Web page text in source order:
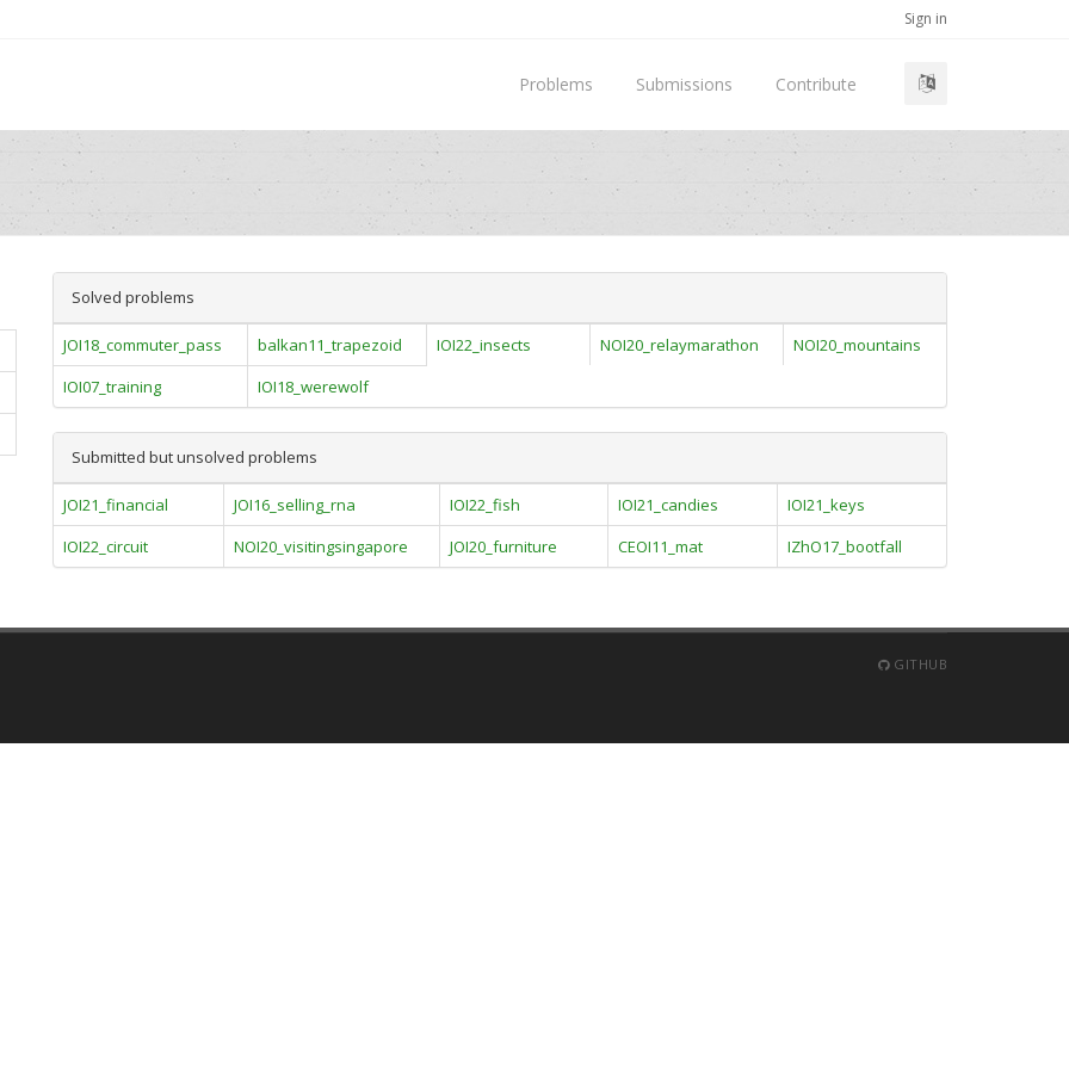
Sign in
Problems Submissions Contribute
Solved problems
JOI18_commuter_pass balkan11_trapezoid IOI22_insects NOI20_relaymarathon
NOI20_mountains
IOI07_training
IOI18_werewolf
Submitted but unsolved problems
JOI21_financial JOI16_selling_rna IOI22_fish IOI21_candies
IOI21_keys
IOI22_circuit
NOI20_visitingsingapore JOI20_furniture CEOI11_mat IZhO17_bootfall
GITHUB